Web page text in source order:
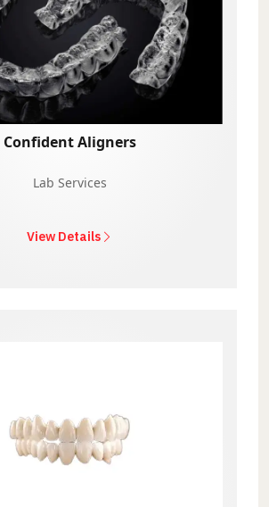
Confident Aligners
Lab Services
View Details